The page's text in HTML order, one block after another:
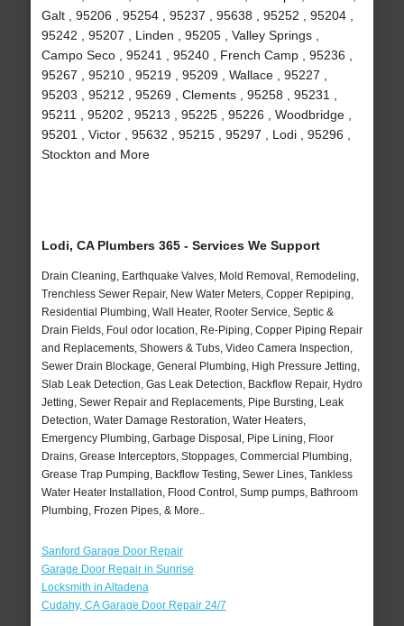
Galt , 95206 , 95254 , 95237 , 95638 , 95252 , 95204 ,
95242 , 95207 , Linden , 95205 , Valley Springs ,
Campo Seco , 95241 , 95240 , French Camp , 95236 ,
95267 , 95210 , 95219 , 95209 , Wallace , 95227 ,
95203 , 95212 , 95269 , Clements , 95258 , 95231 ,
95211 , 95202 , 95213 , 95225 , 95226 , Woodbridge ,
95201 , Victor , 95632 , 95215 , 95297 , Lodi , 95296 ,
Stockton and More
Lodi, CA Plumbers 365 - Services We Support
Drain Cleaning, Earthquake Valves, Mold Removal, Remodeling,
Trenchless Sewer Repair, New Water Meters, Copper Repiping,
Residential Plumbing, Wall Heater, Rooter Service, Septic &
Drain Fields, Foul odor location, Re-Piping, Copper Piping Repair
and Replacements, Showers & Tubs, Video Camera Inspection,
Sewer Drain Blockage, General Plumbing, High Pressure Jetting,
Slab Leak Detection, Gas Leak Detection, Backflow Repair, Hydro
Jetting, Sewer Repair and Replacements, Pipe Bursting, Leak
Detection, Water Damage Restoration, Water Heaters,
Emergency Plumbing, Garbage Disposal, Pipe Lining, Floor
Drains, Grease Interceptors, Stoppages, Commercial Plumbing,
Grease Trap Pumping, Backflow Testing, Sewer Lines, Tankless
Water Heater Installation, Flood Control, Sump pumps, Bathroom
Plumbing, Frozen Pipes, & More..
Sanford Garage Door Repair
Garage Door Repair in Sunrise
Locksmith in Altadena
Cudahy, CA Garage Door Repair 24/7